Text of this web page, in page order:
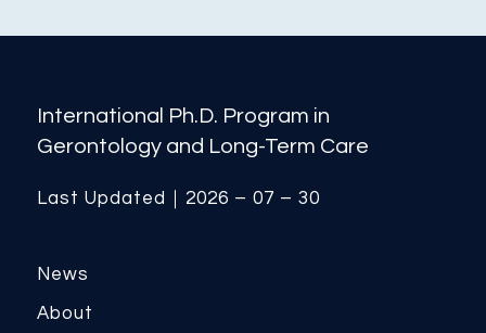
International Ph.D. Program in
Gerontology and Long-Term Care
Last Updated｜2026 – 07 – 30
News
About